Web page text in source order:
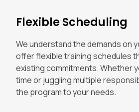
Flexible Scheduling
We understand the demands on
offer flexible training schedules
existing commitments. Whether
time or juggling multiple
the program to your needs.